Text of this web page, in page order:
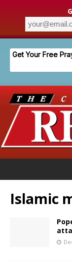
Islamic